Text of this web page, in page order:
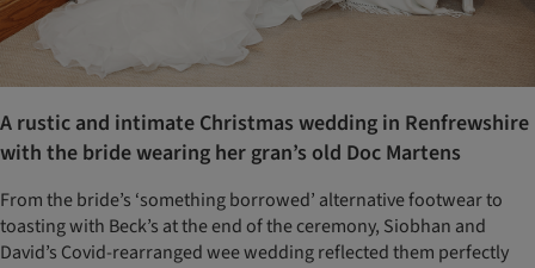
A rustic and intimate Christmas wedding in Renfrewshire
with the bride wearing her gran’s old Doc Martens
From the bride’s ‘something borrowed’ alternative footwear to
toasting with Beck’s at the end of the ceremony, Siobhan and
David’s Covid-rearranged wee wedding reflected them perfectly